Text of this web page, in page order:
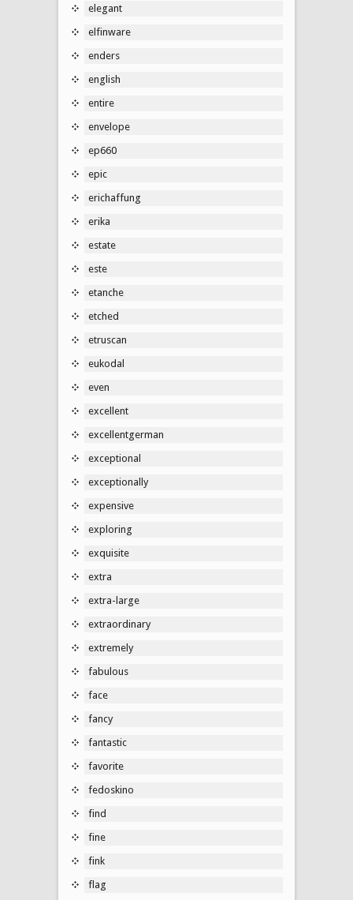
elegant
elfinware
enders
english
entire
envelope
ep660
epic
erichaffung
erika
estate
este
etanche
etched
etruscan
eukodal
even
excellent
excellentgerman
exceptional
exceptionally
expensive
exploring
exquisite
extra
extra-large
extraordinary
extremely
fabulous
face
fancy
fantastic
favorite
fedoskino
find
fine
fink
flag